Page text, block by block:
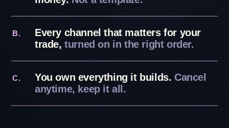
B.
Every channel that matters for your
trade,turned on in the right order.
C. You own everything it builds. Cancel
anytime, keep it all.